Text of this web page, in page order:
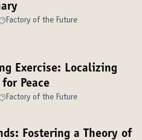
Factory of the Future
Exercise: Localizing
Peace
Factory of the Future
Fostering a Theory of